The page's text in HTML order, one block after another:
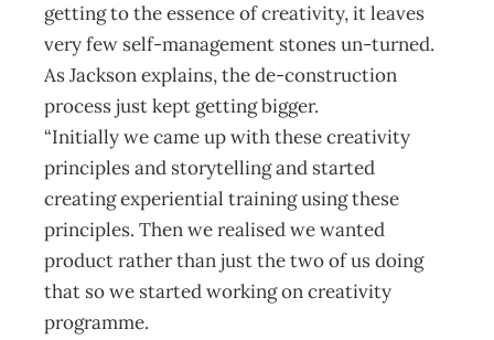
getting to the essence of creativity, it leaves
very few self-management stones un-turned.
As Jackson explains, the de-construction
process just kept getting bigger.
“Initially we came up with these creativity
principles and storytelling and started
creating experiential training using these
principles. Then we realised we wanted
product rather than just the two of us doing
that so we started working on creativity
programme.